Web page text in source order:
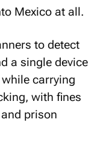
Mexico at all.
to detect
a single device
carrying
with fines
prison